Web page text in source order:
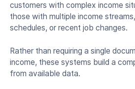
customers with complex income
those with multiple income
schedules, or recent job changes.
Rather than requiring a single
income, these systems build a
from available data.